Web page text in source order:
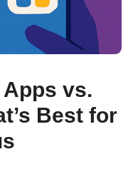
vs.
Best for